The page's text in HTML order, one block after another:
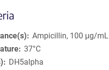
Ampicillin, 100 μg/mL
37°C
DH5alpha